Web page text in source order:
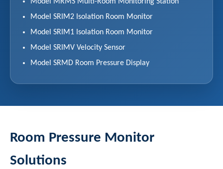
Model SRIM2 Isolation Room Monitor
Model SRIM1 Isolation Room Monitor
Model SRIMV Velocity Sensor
Model SRMD Room Pressure Display
Room Pressure Monitor
Solutions